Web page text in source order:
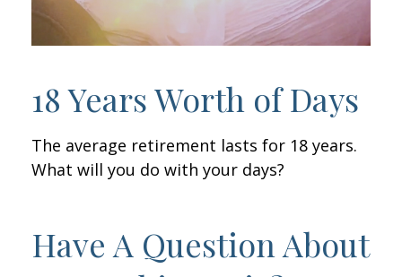
18 Years Worth of Days
The average retirement lasts for 18 years.
What will you do with your days?
Have A Question About